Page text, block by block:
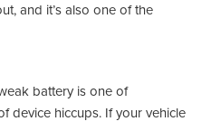
and it’s also one of the
battery is one of
device hiccups. If your vehicle